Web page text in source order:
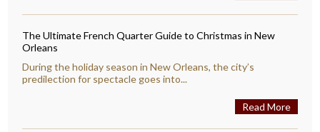
The Ultimate French Quarter Guide to Christmas in New
Orleans
During the holiday season in New Orleans, the city’s
predilection for spectacle goes into...
Read More